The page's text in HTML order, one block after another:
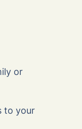
or
to your